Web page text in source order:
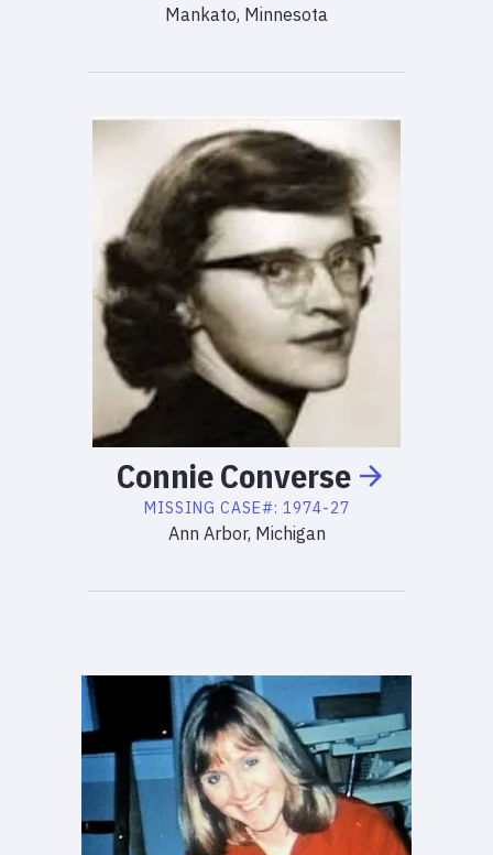
Mankato, Minnesota
ConnieConverse
MISSING CASE#: 1974-27
Ann Arbor, Michigan